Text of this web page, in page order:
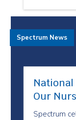
National
Our
Spectrum
Spectrum News